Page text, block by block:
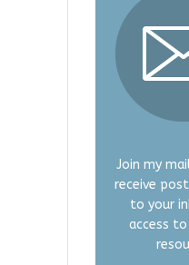
Join my
receive
to your
access